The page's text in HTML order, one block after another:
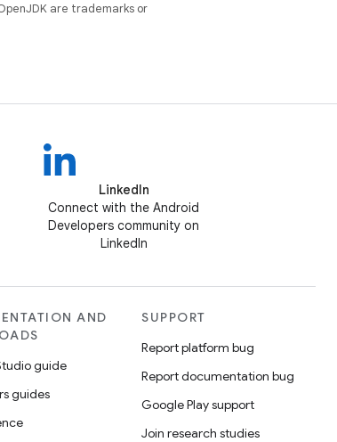
are trademarks or
LinkedIn
Connect with the Android
Developers community on
LinkedIn
AND
guide
guides
SUPPORT
Report platform bug
Report documentation bug
Google Play support
Join research studies